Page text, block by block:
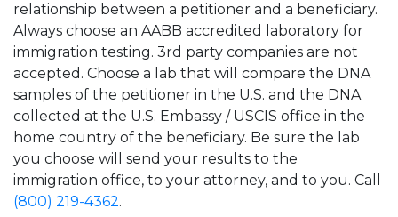
relationship between a petitioner and a beneficiary.
Always choose an AABB accredited laboratory for
immigration testing. 3rd party companies are not
accepted. Choose a lab that will compare the DNA
samples of the petitioner in the U.S. and the DNA
collected at the U.S. Embassy / USCIS office in the
home country of the beneficiary. Be sure the lab
you choose will send your results to the
immigration office, to your attorney, and to you. Call
(800) 219-4362.